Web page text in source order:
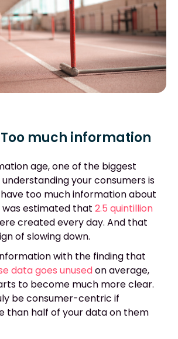
much information
age, one of the biggest
your consumers is
too much information about
was estimated that 2.5 quintillion
created every day. And that
of slowing down.
with the finding that
data goes unusedon average,
to become much more clear.
be consumer-centric if
than half of your data on them